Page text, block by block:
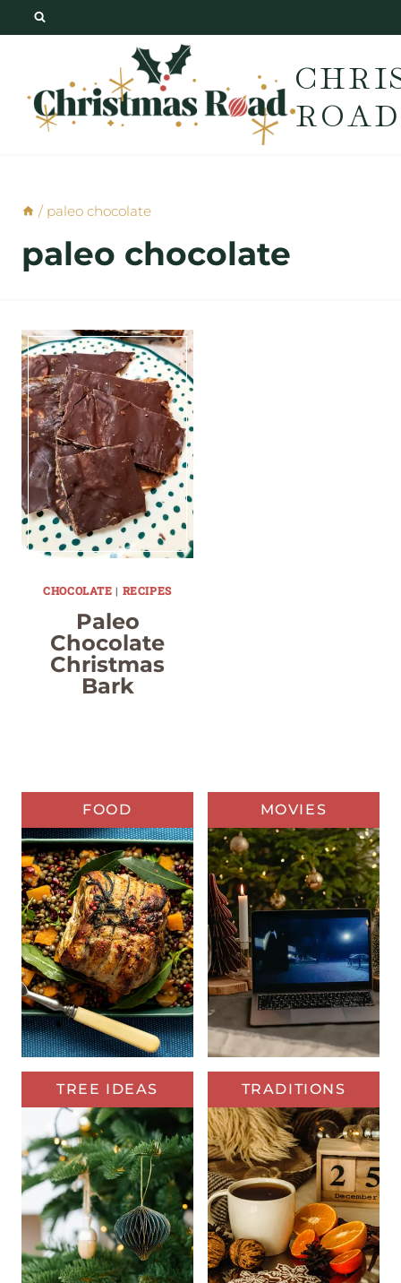
ROAD
/ paleo chocolate
paleo chocolate
CHOCOLATE | RECIPES
Paleo
Chocolate
Christmas
Bark
FOOD MOVIES
TREE IDEAS TRADITIONS